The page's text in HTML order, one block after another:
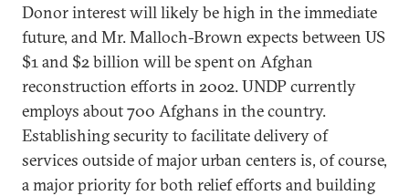
Donor interest will likely be high in the immediate
future, and Mr. Malloch-Brown expects between US
$1 and $2 billion will be spent on Afghan
reconstruction efforts in 2002. UNDP currently
employs about 700 Afghans in the country.
Establishing security to facilitate delivery of
services outside of major urban centers is, of course,
a major priority for both relief efforts and building